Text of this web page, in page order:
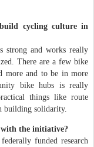
cycling culture in
strong and works really
There are a few bike
more and to be in more
bike hubs is really
things like route
building solidarity.
the initiative?
funded research